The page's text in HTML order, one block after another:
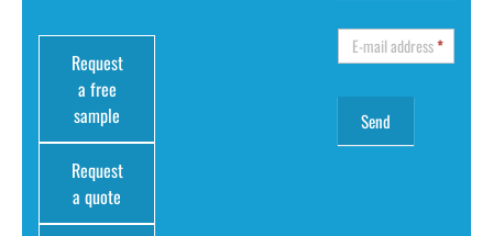
Request
a free
sample
Request
a quote
E-mail address*